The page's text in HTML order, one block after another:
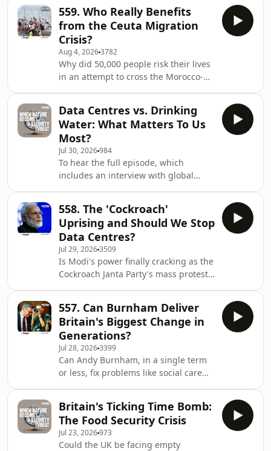
le
Amid an escalation of violence on the
West Bank and with settlements
continuing to grow, why does the US
President appear not to care? In the
wake of the Gianni Infantino
revelations, does the head of FIFA
actually hate football? Join Rory and
Alastair as th
559. Who Really Benefits
from the Ceuta Migration
Crisis?
Aug 4, 20263782
Why did 50,000 people risk their lives
in an attempt to cross the Morocco-
reveal about the bigger migration
story? Why did right-wing figures
across the world, from Donald Trump
to Elon Musk and Giorgia Meloni, all
weigh in? Alastair and Rory are joined
by immigration expert Gerald Knaus
as they answer all these questions
and m
Data Centres vs. Drinking
Water: What Matters To Us
Most?
Jul 30, 2026984
To hear the full episode, which
includes an interview with global
government quietly categorising data
centres as ‘critical infrastructure’,
could we ever be in a situation where
data centre water supply is prioritised
over the water that comes out of our
taps? Why do we no have clear data
that tells just how much water
558. The 'Cockroach'
Uprising and Should We Stop
Data Centres?
Jul 29, 20263509
Is Modi's power finally cracking as the
Cockroach Janta Party's mass protests
US-Saudi uranium deal risk triggering
a fresh wave of nuclear proliferation
across the Middle East and beyond? If
AI data centres are the foundation of
future defence and security, can
Britain build them without wrecking
its water supplies and c
557. Can Burnham Deliver
Britain's Biggest Change in
Generations?
Jul 28, 20263399
Can Andy Burnham, in a single term
or less, fix problems like social care
a long-overdue fix for Britain's broken
skills system, or a betrayal of the
working-class kids who have the most
Britain's Ticking Time Bomb:
The Food Security Crisis
Jul 23, 2026973
Could the UK be facing empty